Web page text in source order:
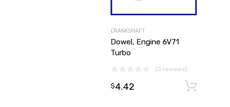
CRANKSHAFT
Dowel, Engine 6V71
Turbo
(0 reviews)
$4.42